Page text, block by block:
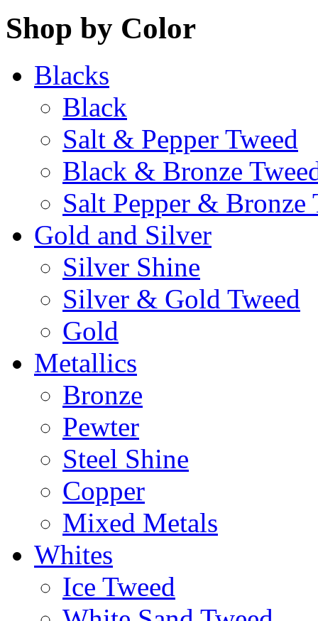
Shop by Color
Blacks
Black
Salt & Pepper Tweed
Black & Bronze
Salt Pepper & Bronze
Gold and Silver
Silver Shine
Silver & Gold Tweed
Gold
Metallics
Bronze
Pewter
Steel Shine
Copper
Mixed Metals
Whites
Ice Tweed